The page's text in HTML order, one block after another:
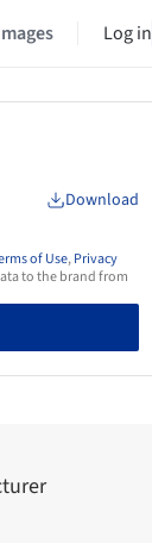
Log in
Download
of Use,Privacy
to the brand from